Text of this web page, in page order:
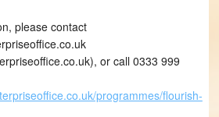
please contact
or call 0333 999
programmes/flourish-